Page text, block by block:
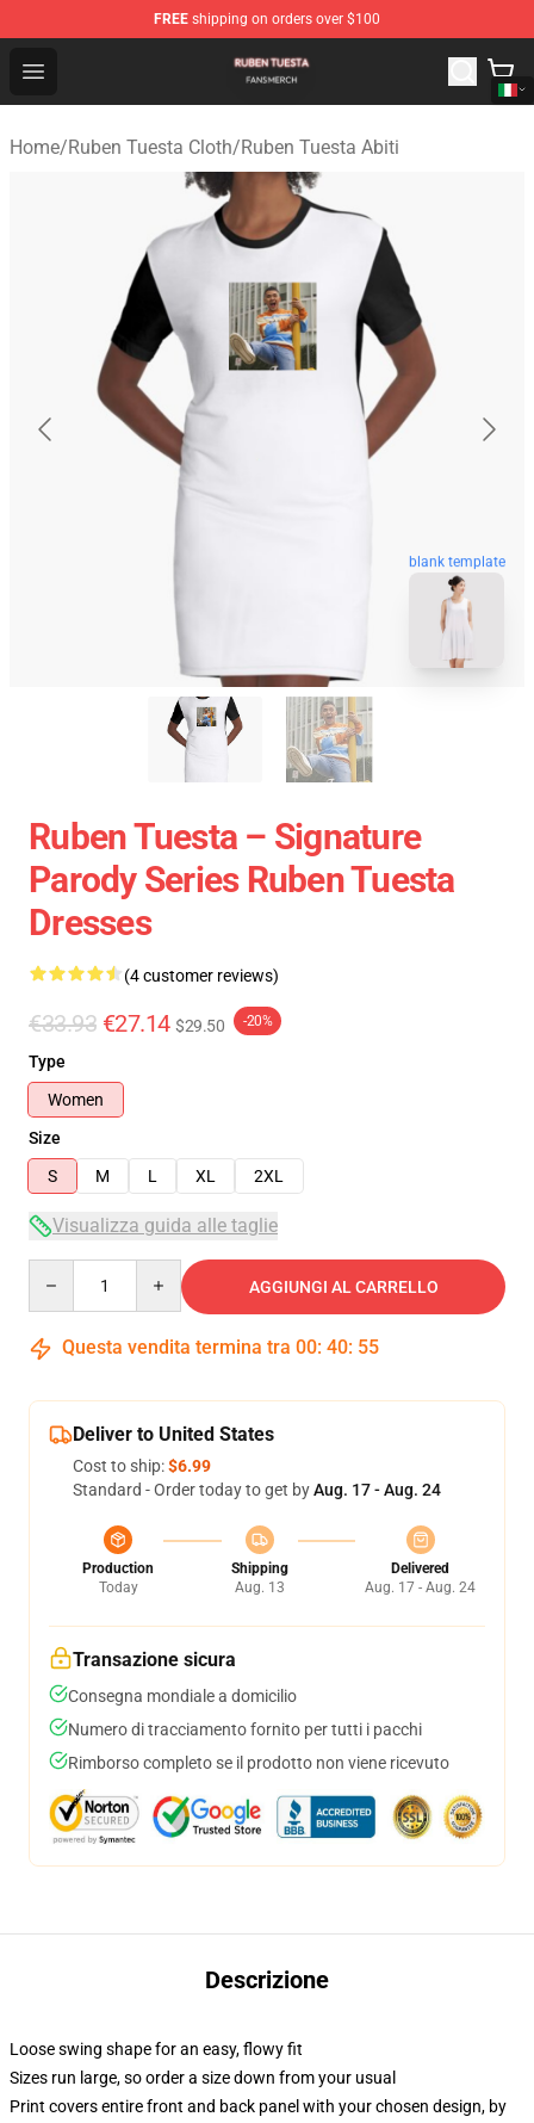
FREE shipping on orders over $100
Open menu
Ruben Tuesta Shop - Official Ruben Tuesta Merchandise
Home/Ruben Tuesta Cloth/Ruben Tuesta Abiti
blank template
Ruben Tuesta – Signature
Parody Series Ruben Tuesta
Dresses
(4 customer reviews)
€33.93 €27.14 $29.50 -20%
Type
Women
Size
S
M L XL 2XL
Visualizza guida alle taglie
AGGIUNGI AL CARRELLO
Questa vendita termina tra 00: 40: 54
Deliver to United States
Cost to ship:$6.99
Standard - Order today to get byAug. 17 - Aug. 24
Production
Today
Shipping
Aug. 13
Delivered
Aug. 17 - Aug. 24
Transazione sicura
Consegna mondiale a domicilio
Numero di tracciamento fornito per tutti i pacchi
Rimborso completo se il prodotto non viene ricevuto
Descrizione
Loose swing shape for an easy, flowy fit
Sizes run large, so order a size down from your usual
Print covers entire front and back panel with your chosen design, by